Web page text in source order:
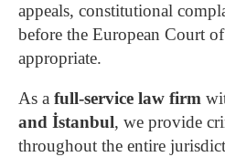
appeals, constitutional
before the European Court
appropriate.
As a full-service law firm
and İstanbul, we provide
throughout the entire